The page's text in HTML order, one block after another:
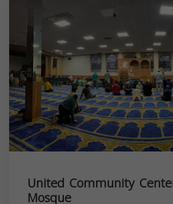
United Community
Mosque